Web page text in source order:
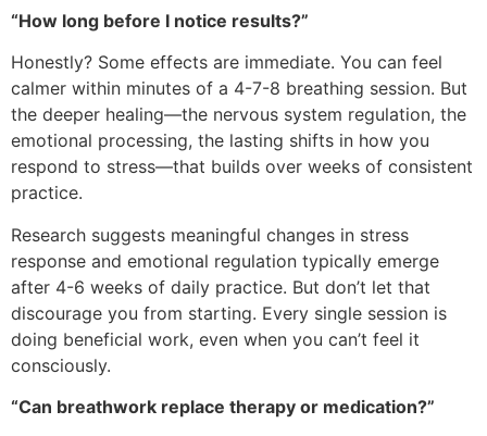
“How long before I notice results?”
Honestly? Some effects are immediate. You can feel
calmer within minutes of a 4-7-8 breathing session. But
the deeper healing—the nervous system regulation, the
emotional processing, the lasting shifts in how you
respond to stress—that builds over weeks of consistent
practice.
Research suggests meaningful changes in stress
response and emotional regulation typically emerge
after 4-6 weeks of daily practice. But don’t let that
discourage you from starting. Every single session is
doing beneficial work, even when you can’t feel it
consciously.
“Can breathwork replace therapy or medication?”